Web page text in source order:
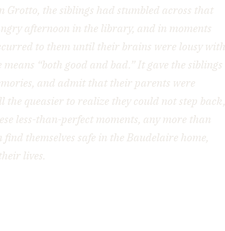
Grotto, the siblings had stumbled across that
afternoon in the library, and in moments
to them until their brains were lousy with
“both good and bad.” It gave the siblings
and admit that their parents were
queasier to realize they could not step back,
less-than-perfect moments, any more than
themselves safe in the Baudelaire home,
lives.